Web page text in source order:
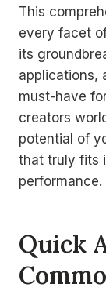
This
every facet
its
applications,
must-have
creators
potential of
that truly fits
performance.
Quick